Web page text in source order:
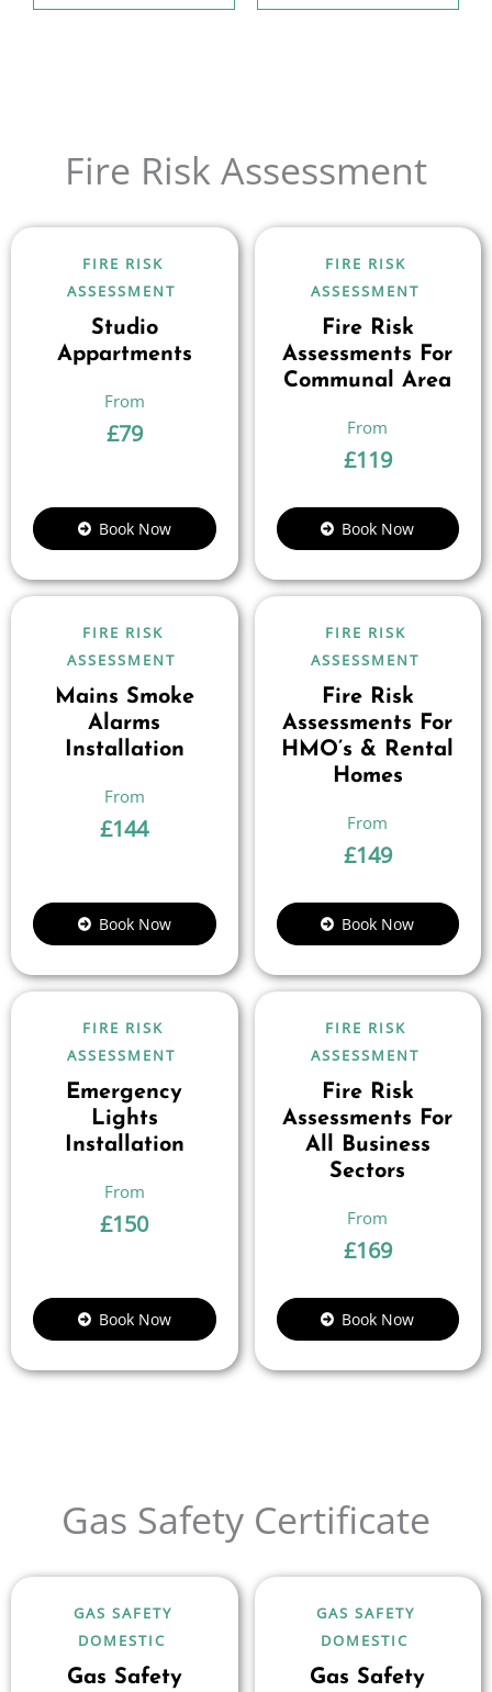
Fire Risk Assessment
FIRE RISK
ASSESSMENT
Studio
Appartments
£79
Book Now
FIRE RISK
ASSESSMENT
Fire Risk
Assessments For
Communal Area
£119
Book Now
FIRE RISK
ASSESSMENT
Mains Smoke
Alarms
Installation
£144
Book Now
FIRE RISK
ASSESSMENT
Fire Risk
Assessments For
HMO’s & Rental
Homes
£149
Book Now
FIRE RISK
ASSESSMENT
Emergency
Lights
Installation
£150
Book Now
FIRE RISK
ASSESSMENT
Fire Risk
Assessments For
All Business
Sectors
£169
Book Now
Gas Safety Certificate
GAS SAFETY
DOMESTIC
Gas Safety
GAS SAFETY
DOMESTIC
Gas Safety